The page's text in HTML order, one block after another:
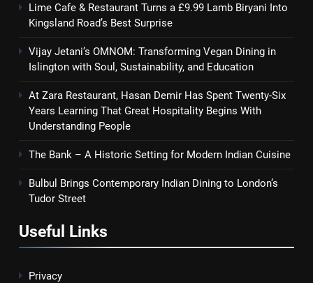
Lime Cafe & Restaurant Turns a £9.99 Lamb Biryani Into
Kingsland Road’s Best Surprise
Vijay Jetani’s OMNOM: Transforming Vegan Dining in
Islington with Soul, Sustainability, and Education
At Zara Restaurant, Hasan Demir Has Spent Twenty-Six
Years Learning That Great Hospitality Begins With
Understanding People
The Bank – A Historic Setting for Modern Indian Cuisine
Bulbul Brings Contemporary Indian Dining to London’s
Tudor Street
Useful Links
Privacy